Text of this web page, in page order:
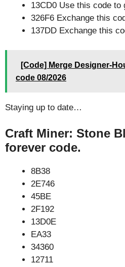
13CD0 Use this code to
326F6 Exchange this
137DD Exchange this
[Code] Merge Designer-
code 08/2026
Staying up to date…
Craft Miner: Stone
forever code.
8B38
2E746
45BE
2F192
13D0E
EA33
34360
12711